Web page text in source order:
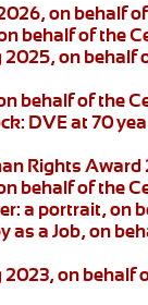
, on behalf
behalf of the
2025, on behalf
behalf of the
DVE at 70
Rights Award
behalf of the
a portrait, on
as a Job, on
2023, on behalf